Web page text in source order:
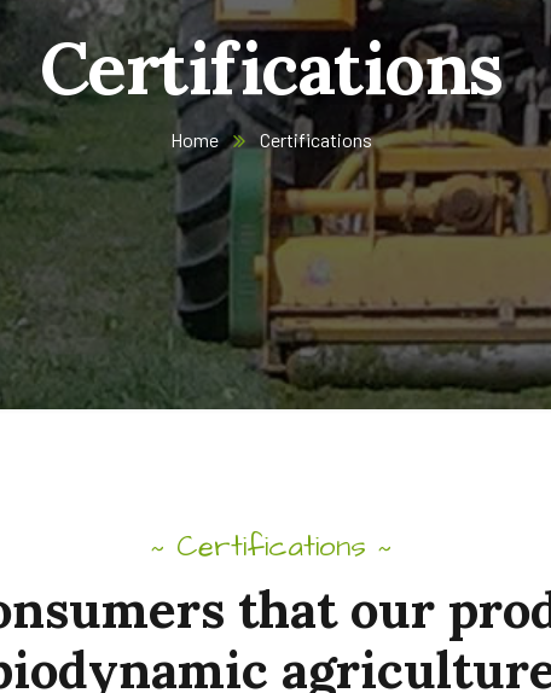
Certifications
Home Certifications
~ Certifications ~
that our